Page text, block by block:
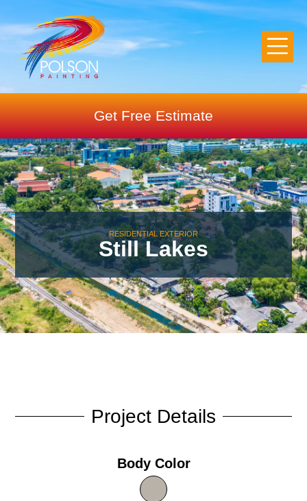
Get Free Estimate
RESIDENTIAL EXTERIOR
Still Lakes
Project Details
Body Color